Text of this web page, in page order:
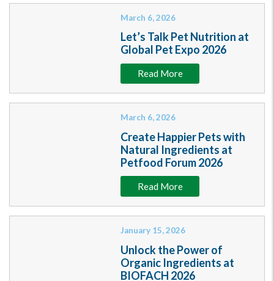
March 6, 2026
Let’s Talk Pet Nutrition at
Global Pet Expo 2026
Read More
March 6, 2026
Create Happier Pets with
Natural Ingredients at
Petfood Forum 2026
Read More
January 15, 2026
Unlock the Power of
Organic Ingredients at
BIOFACH 2026